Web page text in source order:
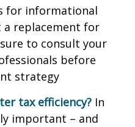
for informational
a replacement for
to consult your
before
strategy
tax efficiency? In
important – and